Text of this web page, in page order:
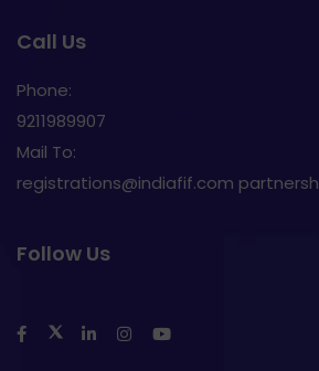
Call Us
Phone:
9211989907
Mail To:
registrations@indiafif.com
Follow Us